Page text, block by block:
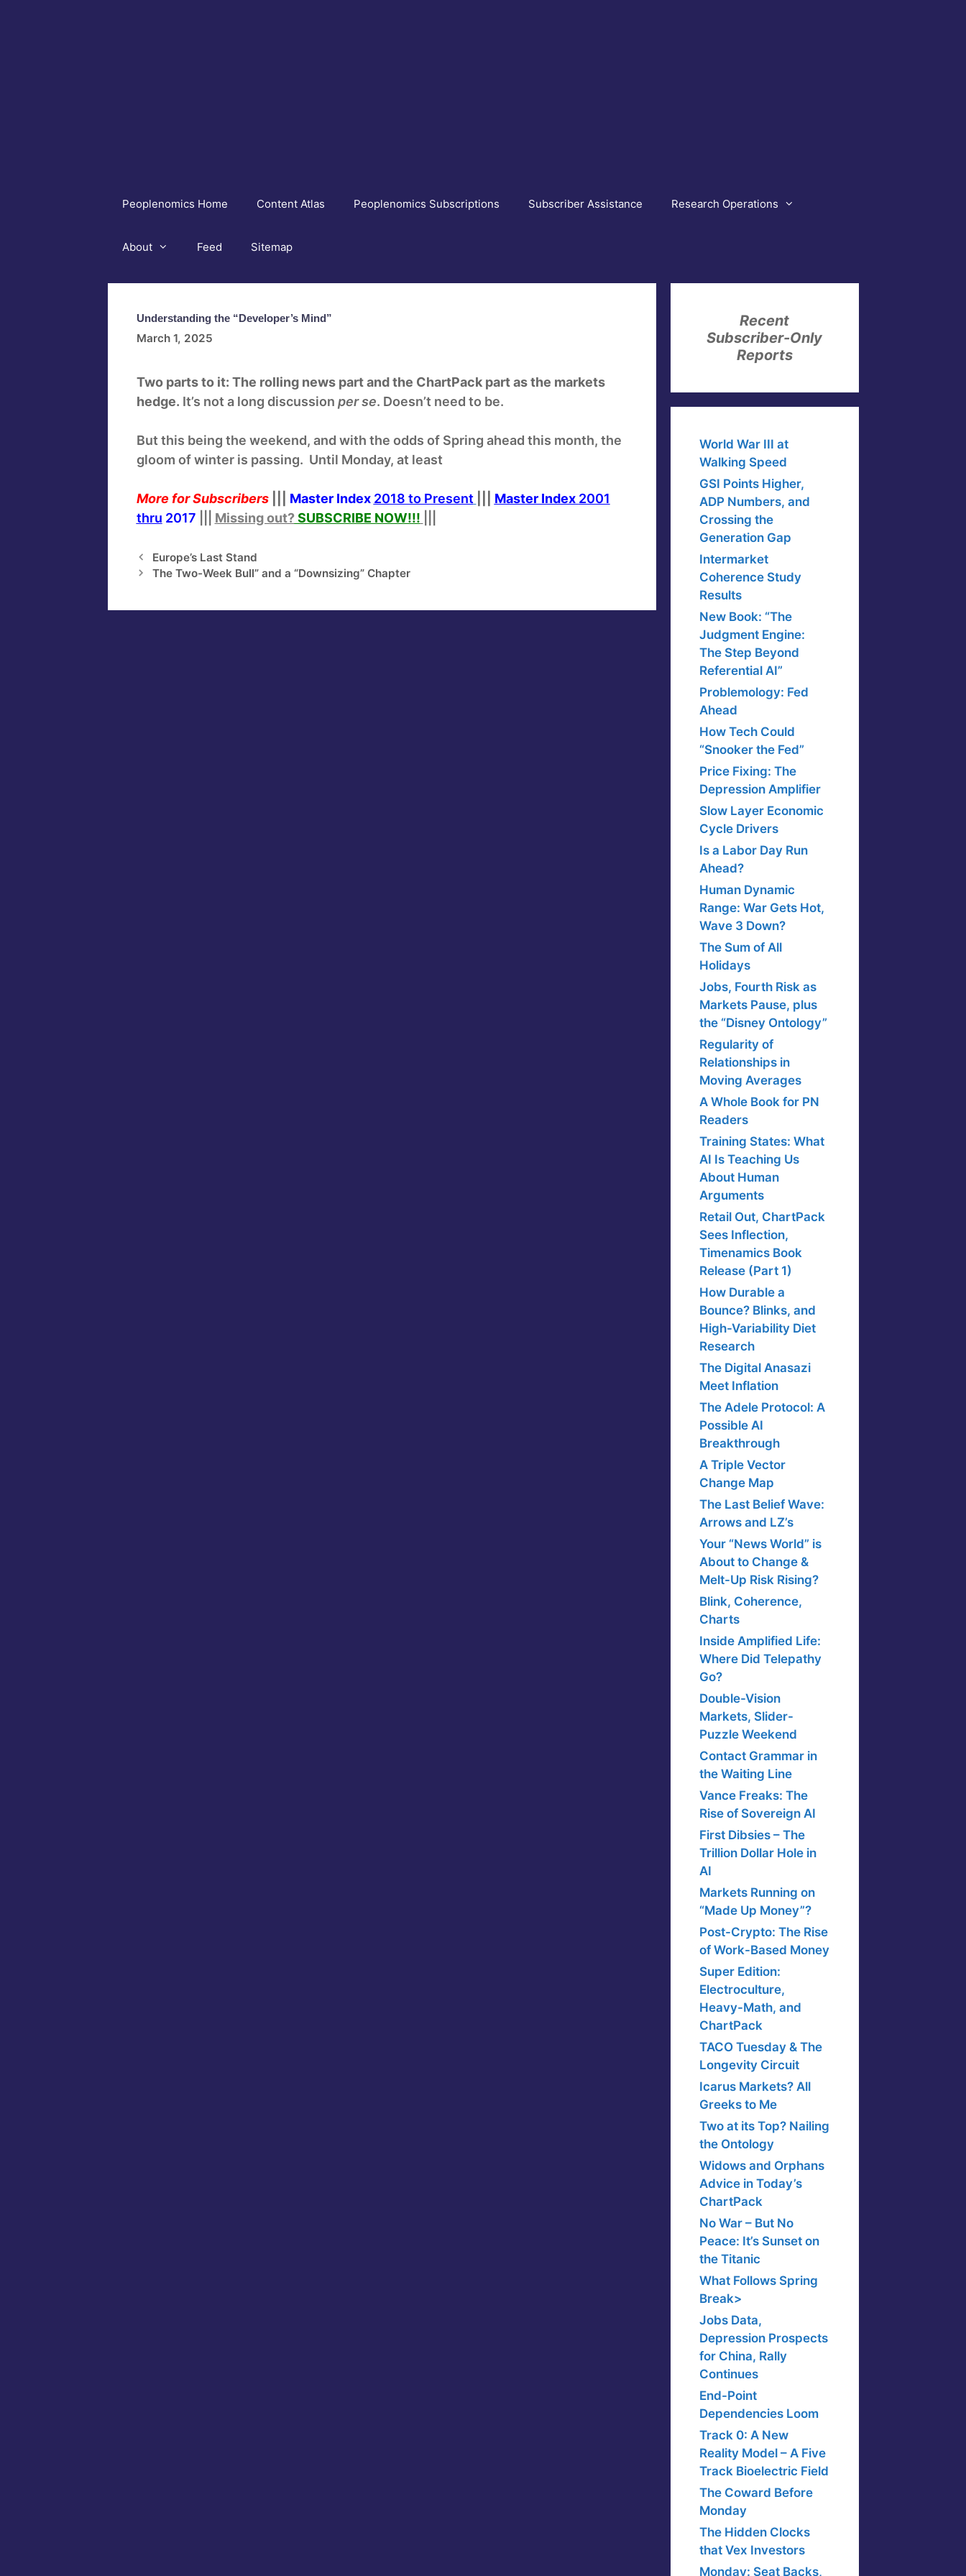
Peoplenomics Home Content Atlas Peoplenomics Subscriptions Subscriber Assistance Research Operations
About Feed Sitemap
Understanding the “Developer’s Mind”
March 1, 2025
Two parts to it: The rolling news part and the ChartPack part as the markets
hedge. It’s not a long discussion per se. Doesn’t need to be.
But this being the weekend, and with the odds of Spring ahead this month, the
gloom of winter is passing. Until Monday, at least
More for Subscribers Master Index 2018 to Present Master Index 2001
thru 2017 Missing out?SUBSCRIBE NOW!!!
Europe’s Last Stand
The Two-Week Bull” and a “Downsizing” Chapter
Recent
Subscriber-Only
Reports
World War III at
Walking Speed
GSI Points Higher,
ADP Numbers, and
Crossing the
Generation Gap
Intermarket
Coherence Study
Results
New Book: “The
Judgment Engine:
The Step Beyond
Referential AI”
Problemology: Fed
Ahead
How Tech Could
“Snooker the Fed”
Price Fixing: The
Depression Amplifier
Slow Layer Economic
Cycle Drivers
Is a Labor Day Run
Ahead?
Human Dynamic
Range: War Gets Hot,
Wave 3 Down?
The Sum of All
Holidays
Jobs, Fourth Risk as
Markets Pause, plus
the “Disney Ontology”
Regularity of
Relationships in
Moving Averages
A Whole Book for PN
Readers
Training States: What
AI Is Teaching Us
About Human
Arguments
Retail Out, ChartPack
Sees Inflection,
Timenamics Book
Release (Part 1)
How Durable a
Bounce? Blinks, and
High-Variability Diet
Research
The Digital Anasazi
Meet Inflation
The Adele Protocol: A
Possible AI
Breakthrough
A Triple Vector
Change Map
The Last Belief Wave:
Arrows and LZ’s
Your “News World” is
About to Change &
Melt-Up Risk Rising?
Blink, Coherence,
Charts
Inside Amplified Life:
Where Did Telepathy
Go?
Double-Vision
Markets, Slider-
Puzzle Weekend
Contact Grammar in
the Waiting Line
Vance Freaks: The
Rise of Sovereign AI
First Dibsies – The
Trillion Dollar Hole in
AI
Markets Running on
“Made Up Money”?
Post-Crypto: The Rise
of Work-Based Money
Super Edition:
Electroculture,
Heavy-Math, and
ChartPack
TACO Tuesday & The
Longevity Circuit
Icarus Markets? All
Greeks to Me
Two at its Top? Nailing
the Ontology
Widows and Orphans
Advice in Today’s
ChartPack
No War – But No
Peace: It’s Sunset on
the Titanic
What Follows Spring
Break>
Jobs Data,
Depression Prospects
for China, Rally
Continues
End-Point
Dependencies Loom
Track 0: A New
Reality Model – A Five
Track Bioelectric Field
The Coward Before
Monday
The Hidden Clocks
that Vex Investors
Monday: Seat Backs,